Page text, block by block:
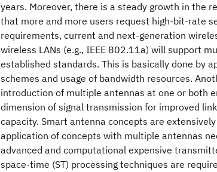
years. Moreover, there is a steady growth in the
that more and more users request high-bit-rate
requirements, current and next-generation
wireless LANs (e.g., IEEE 802.11a) will support
established standards. This is basically done by
schemes and usage of bandwidth resources.
introduction of multiple antennas at one or both
dimension of signal transmission for improved
capacity. Smart antenna concepts are
application of concepts with multiple antennas
advanced and computational expensive
space-time (ST) processing techniques are